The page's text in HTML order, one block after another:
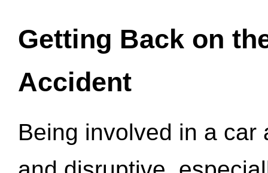
Getting Back on
Accident
Being involved in a